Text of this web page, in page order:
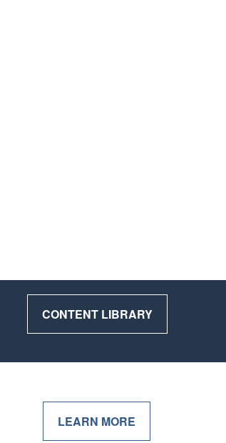
CONTENT LIBRARY
LEARN MORE